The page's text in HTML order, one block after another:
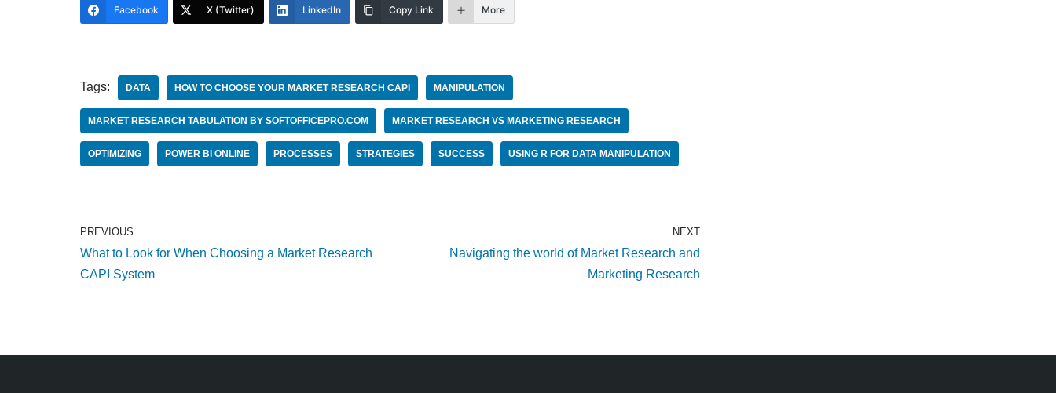
Facebook X (Twitter) LinkedIn Copy Link More
Tags: DATA HOW TO CHOOSE YOUR MARKET RESEARCH CAPI MANIPULATION
MARKET RESEARCH TABULATION BY SOFTOFFICEPRO.COM MARKET RESEARCH VS MARKETING RESEARCH
OPTIMIZING POWER BI ONLINE PROCESSES STRATEGIES SUCCESS USING R FOR DATA MANIPULATION
PREVIOUS
What to Look for When Choosing a Market Research
CAPI System
NEXT
Navigating the world of Market Research and
Marketing Research